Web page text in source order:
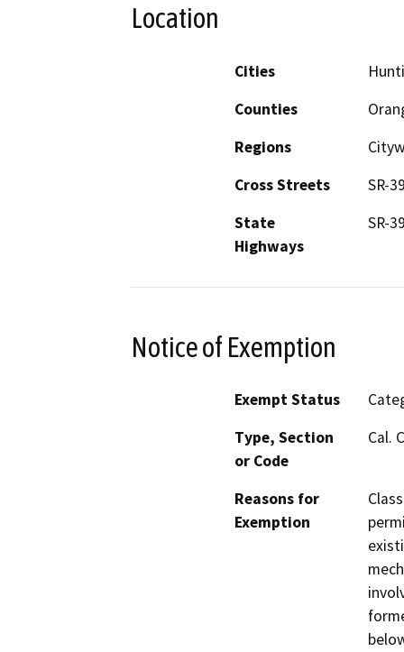
Location
Cities
Counties
Regions
Cross Streets
SR-
State
Highways
SR-
Notice of Exemption
Exempt Status
Type, Section
or Code
Cal.
Reasons for
Exemption